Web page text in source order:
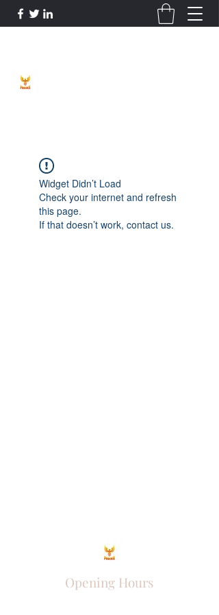
Widget Didn’t Load
Check your internet and refresh
this page.
If that doesn’t work, contact us.
Opening Hours